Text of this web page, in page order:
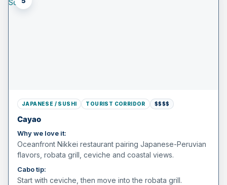
Cayao
JAPANESE / SUSHI TOURIST CORRIDOR $$$$
Why we love it:
Oceanfront Nikkei restaurant pairing Japanese-Peruvian
flavors, robata grill, ceviche and coastal views.
Cabo tip:
Start with ceviche, then move into the robata grill.